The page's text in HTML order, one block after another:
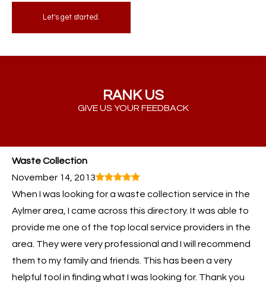
Let's get started.
RANK US
GIVE US YOUR FEEDBACK
Waste Collection
November 14, 2013
When I was looking for a waste collection service in the
Aylmer area, I came across this directory. It was able to
provide me one of the top local service providers in the
area. They were very professional and I will recommend
them to my family and friends. This has been a very
helpful tool in finding what I was looking for. Thank you